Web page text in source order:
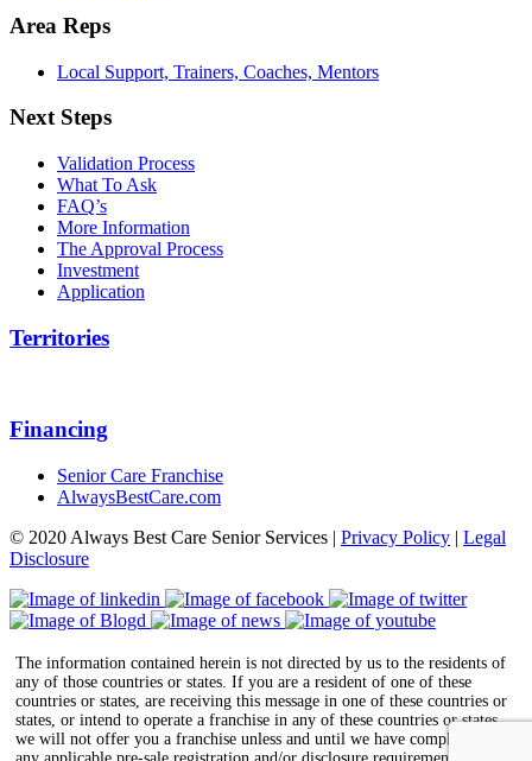
Area Reps
Local Support, Trainers, Coaches, Mentors
Next Steps
Validation Process
What To Ask
FAQ’s
More Information
The Approval Process
Investment
Application
Territories
Financing
Senior Care Franchise
AlwaysBestCare.com
© 2020 Always Best Care Senior Services | Privacy Policy | Legal
Disclosure
The information contained herein is not directed by us to the residents of
any of those countries or states. If you are a resident of one of these
countries or states, are receiving this message in one of these countries or
states, or intend to operate a franchise in any of these countries or states,
we will not offer you a franchise unless and until we have complied with